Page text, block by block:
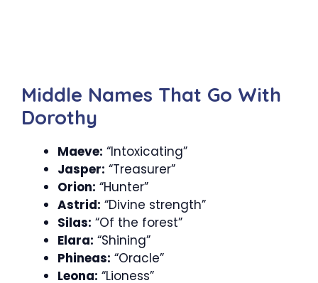
Middle Names That Go With
Dorothy
Maeve: “Intoxicating”
Jasper: “Treasurer”
Orion: “Hunter”
Astrid: “Divine strength”
Silas: “Of the forest”
Elara: “Shining”
Phineas: “Oracle”
Leona: “Lioness”